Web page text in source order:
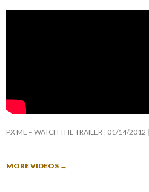
PX ME – WATCH THE TRAILER 01/14/2012
MORE VIDEOS →